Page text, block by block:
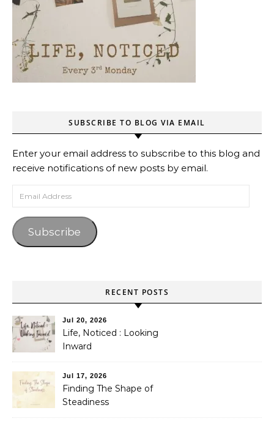
SUBSCRIBE TO BLOG VIA EMAIL
Enter your email address to subscribe to this blog and
receive notifications of new posts by email.
Email Address
Subscribe
RECENT POSTS
Jul 20, 2026
Life, Noticed : Looking
Inward
Jul 17, 2026
Finding The Shape of
Steadiness